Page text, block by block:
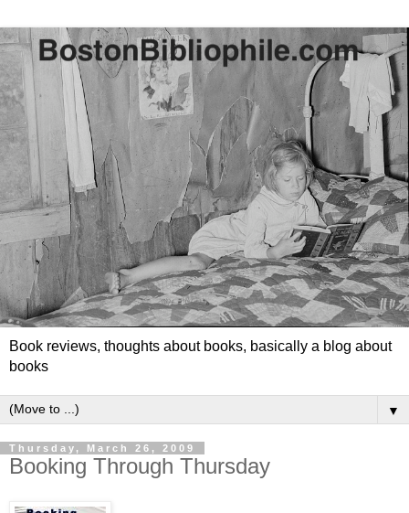
Book reviews, thoughts about books, basically a blog about
books
▼
Thursday, March 26, 2009
Booking Through Thursday